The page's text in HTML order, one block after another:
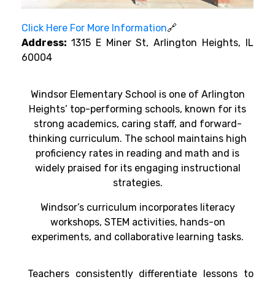
Click Here For More Information🔗
Address: 1315 E Miner St, Arlington Heights, IL
60004
Windsor Elementary School is one of Arlington
Heights’ top-performing schools, known for its
strong academics, caring staff, and forward-
thinking curriculum. The school maintains high
proficiency rates in reading and math and is
widely praised for its engaging instructional
strategies.
Windsor’s curriculum incorporates literacy
workshops, STEM activities, hands-on
experiments, and collaborative learning tasks.
Teachers consistently differentiate lessons to